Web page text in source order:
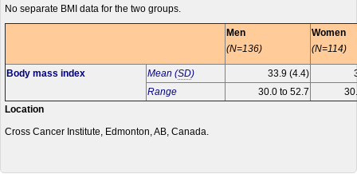
No separate BMI data for the two groups.
Men
(N=136)
Women
(N=114)
Body mass index Mean (SD) 33.9 (4.4)
Range
30.0 to 52.7
Location
Cross Cancer Institute, Edmonton, AB, Canada.